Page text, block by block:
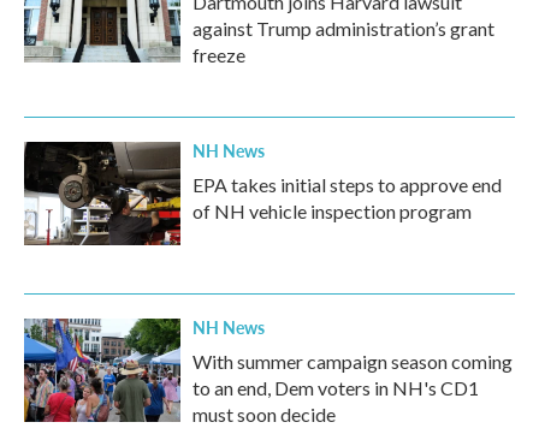
against Trump administration’s grant
freeze
NH News
EPA takes initial steps to approve end
of NH vehicle inspection program
NH News
With summer campaign season coming
to an end, Dem voters in NH's CD1
must soon decide